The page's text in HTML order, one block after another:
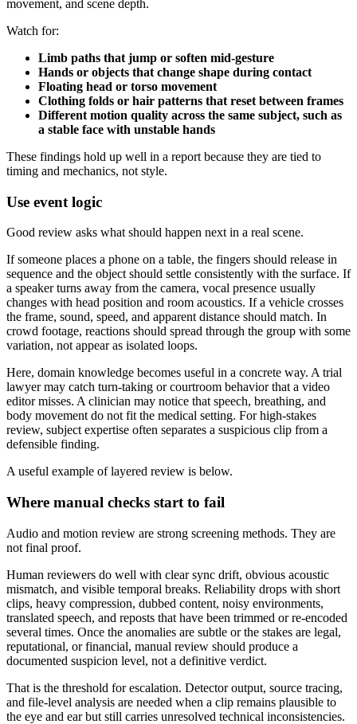
movement, and scene depth.
Watch for:
Limb paths that jump or soften mid-gesture
Hands or objects that change shape during contact
Floating head or torso movement
Clothing folds or hair patterns that reset between frames
Different motion quality across the same subject, such as
a stable face with unstable hands
These findings hold up well in a report because they are tied to
timing and mechanics, not style.
Use event logic
Good review asks what should happen next in a real scene.
If someone places a phone on a table, the fingers should release in
sequence and the object should settle consistently with the surface. If
a speaker turns away from the camera, vocal presence usually
changes with head position and room acoustics. If a vehicle crosses
the frame, sound, speed, and apparent distance should match. In
crowd footage, reactions should spread through the group with some
variation, not appear as isolated loops.
Here, domain knowledge becomes useful in a concrete way. A trial
lawyer may catch turn-taking or courtroom behavior that a video
editor misses. A clinician may notice that speech, breathing, and
body movement do not fit the medical setting. For high-stakes
review, subject expertise often separates a suspicious clip from a
defensible finding.
A useful example of layered review is below.
Where manual checks start to fail
Audio and motion review are strong screening methods. They are
not final proof.
Human reviewers do well with clear sync drift, obvious acoustic
mismatch, and visible temporal breaks. Reliability drops with short
clips, heavy compression, dubbed content, noisy environments,
translated speech, and reposts that have been trimmed or re-encoded
several times. Once the anomalies are subtle or the stakes are legal,
reputational, or financial, manual review should produce a
documented suspicion level, not a definitive verdict.
That is the threshold for escalation. Detector output, source tracing,
and file-level analysis are needed when a clip remains plausible to
the eye and ear but still carries unresolved technical inconsistencies.